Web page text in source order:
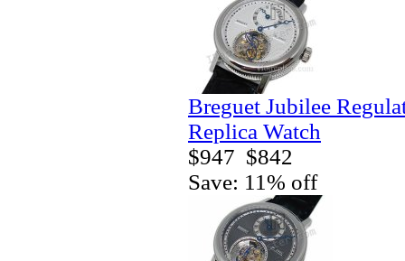
Breguet Jubilee
Replica Watch
$947 $842
Save: 11% off